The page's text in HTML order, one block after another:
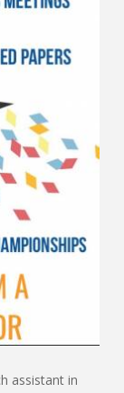
assistant in